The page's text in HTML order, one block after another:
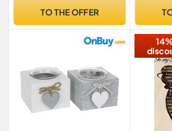
TO THE OFFER
Candles